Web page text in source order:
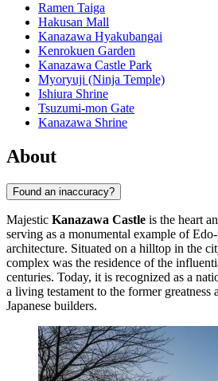
Ramen Taiga
Hakusan Mall
Kanazawa Hyakubangai
Kenrokuen Garden
Kanazawa Castle Park
Myoryuji (Ninja Temple)
Ishiura Shrine
Tsuzumi-mon Gate
Kanazawa Shrine
About
Found an inaccuracy?
Majestic Kanazawa Castle is the heart
serving as a monumental example of
architecture. Situated on a hilltop in the
complex was the residence of the
centuries. Today, it is recognized as a
a living testament to the former greatness
Japanese builders.